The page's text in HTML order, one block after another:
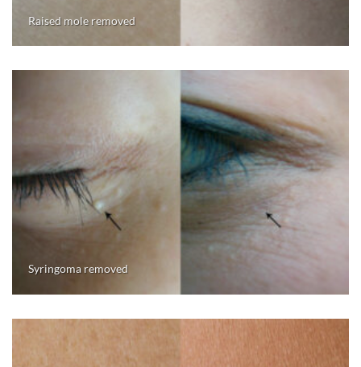
Raised mole removed
Syringoma removed